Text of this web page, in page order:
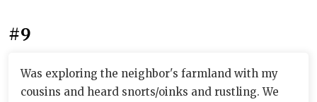
#9
Was exploring the neighbor's farmland with my
cousins and heard snorts/oinks and rustling. We